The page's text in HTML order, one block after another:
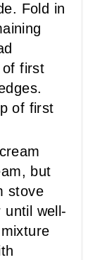
Fold in
of first
of first
but
stove
until well-